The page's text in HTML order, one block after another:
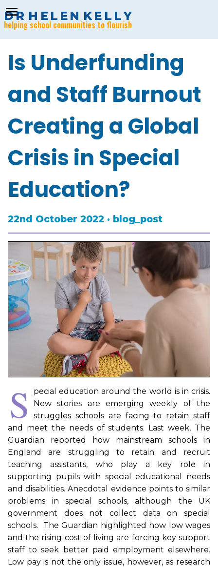
DR H E L E N K E L LY
helping school communities to flourish
menu
Is Underfunding
and Staff Burnout
Creating a Global
Crisis in Special
Education?
22nd October 2022 · blog_post
S
pecial education around the world is in crisis.
New stories are emerging weekly of the
struggles schools are facing to retain staff
and meet the needs of students. Last week, The
Guardian reported how mainstream schools in
England are struggling to retain and recruit
teaching assistants, who play a key role in
supporting pupils with special educational needs
and disabilities. Anecdotal evidence points to similar
problems in special schools, although the UK
government does not collect data on special
schools. The Guardian highlighted how low wages
and the rising cost of living are forcing key support
staff to seek better paid employment elsewhere.
Low pay is not the only issue, however, as research